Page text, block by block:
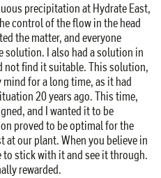
precipitation at Hydrate East,
control of the flow in the head
the matter, and everyone
solution. I also had a solution in
not find it suitable. This solution,
mind for a long time, as it had
20 years ago. This time,
and I wanted it to be
proved to be optimal for the
at our plant. When you believe in
stick with it and see it through.
rewarded.